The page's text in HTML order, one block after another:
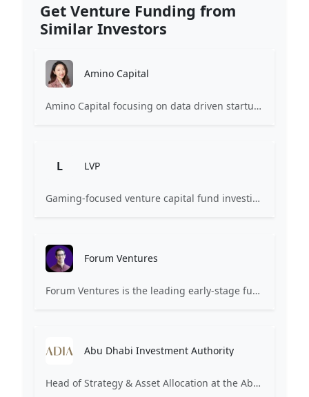
Get Venture Funding from
Similar Investors
Amino Capital
Amino Capital focusing on data driven startups, and blockchain powered next generation protocols.
L LVP
Gaming-focused venture capital fund investing exclusively across the games ecosystem.
Forum Ventures
Forum Ventures is the leading early-stage fund, program and community for B2B SaaS startups.
Abu Dhabi Investment Authority
Head of Strategy & Asset Allocation at the Abu Dhabi Investment Authority (ADIA). Focuses on institutional investment strategy.